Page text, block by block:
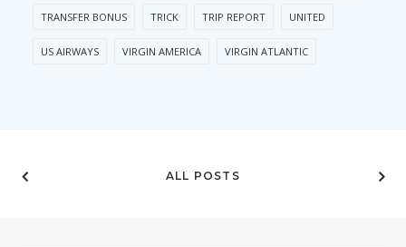
TRANSFER BONUS TRICK TRIP REPORT UNITED
US AIRWAYS VIRGIN AMERICA VIRGIN ATLANTIC
ALL POSTS